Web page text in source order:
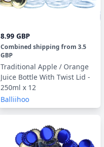
8.99 GBP
Combined shipping from 3.5
GBP
Traditional Apple / Orange
Juice Bottle With Twist Lid -
250ml x 12
Balliihoo